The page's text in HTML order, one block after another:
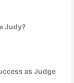
Judy?
as Judge